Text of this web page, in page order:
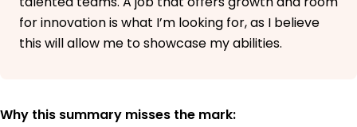
for innovation is what I’m looking for, as I believe
this will allow me to showcase my abilities.
Why this summary misses the mark: